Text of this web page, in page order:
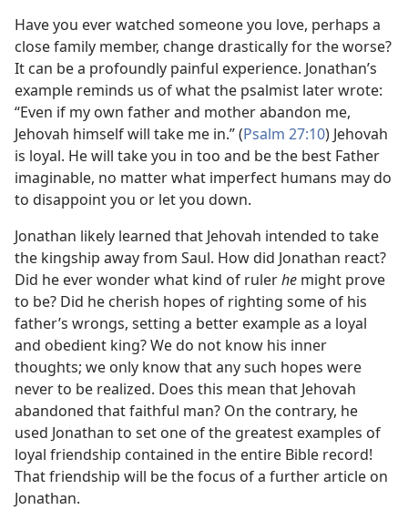
Have you ever watched someone you love, perhaps a
close family member, change drastically for the worse?
It can be a profoundly painful experience. Jonathan’s
example reminds us of what the psalmist later wrote:
“Even if my own father and mother abandon me,
Jehovah himself will take me in.” (Psalm 27:10) Jehovah
is loyal. He will take you in too and be the best Father
imaginable, no matter what imperfect humans may do
to disappoint you or let you down.
Jonathan likely learned that Jehovah intended to take
the kingship away from Saul. How did Jonathan react?
Did he ever wonder what kind of rulerhe might prove
to be? Did he cherish hopes of righting some of his
father’s wrongs, setting a better example as a loyal
and obedient king? We do not know his inner
thoughts; we only know that any such hopes were
never to be realized. Does this mean that Jehovah
abandoned that faithful man? On the contrary, he
used Jonathan to set one of the greatest examples of
loyal friendship contained in the entire Bible record!
That friendship will be the focus of a further article on
Jonathan.